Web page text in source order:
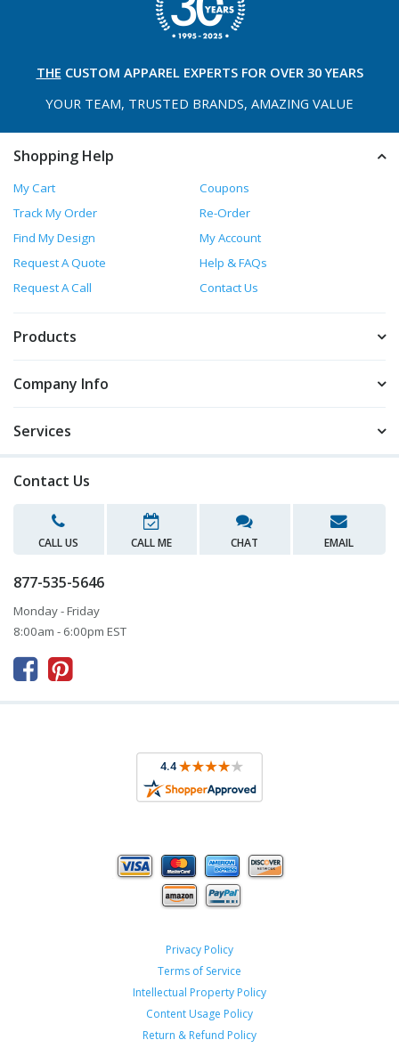
THE CUSTOM APPAREL EXPERTS FOR OVER 30 YEARS
YOUR TEAM, TRUSTED BRANDS, AMAZING VALUE
Shopping Help
My Cart
Coupons
Track My Order
Re-Order
Find My Design
My Account
Request A Quote
Help & FAQs
Request A Call
Contact Us
Products
Company Info
Services
Contact Us
CALL US CALL ME CHAT EMAIL
877-535-5646
Monday - Friday
8:00am - 6:00pm EST
 
Privacy Policy
Terms of Service
Intellectual Property Policy
Content Usage Policy
Return & Refund Policy